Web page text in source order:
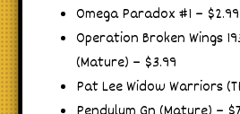
Omega Paradox #1 – $2.99
Operation Broken Wings
(Mature) – $3.99
Pat Lee Widow Warriors